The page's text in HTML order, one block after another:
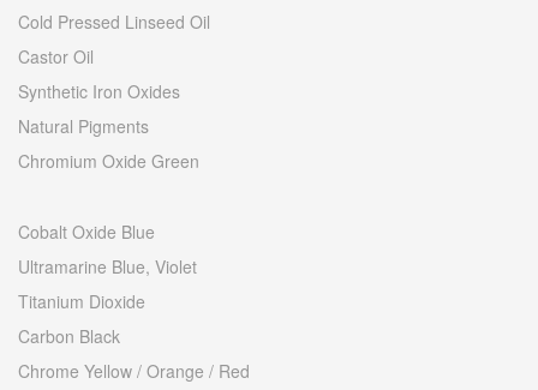
Cold Pressed Linseed Oil
Castor Oil
Synthetic Iron Oxides
Natural Pigments
Chromium Oxide Green
Cobalt Oxide Blue
Ultramarine Blue, Violet
Titanium Dioxide
Carbon Black
Chrome Yellow / Orange / Red